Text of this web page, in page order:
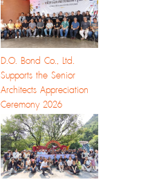
D.O. Bond Co., Ltd.
Supports the Senior
Architects Appreciation
Ceremony 2026